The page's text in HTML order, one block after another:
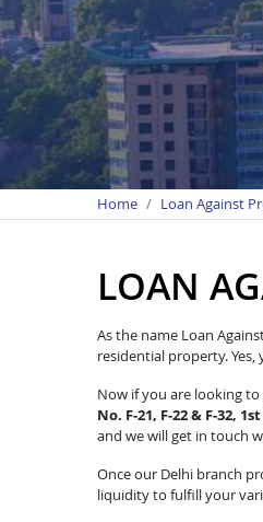
Home Loan Against
LOAN
As the name Loan
residential property.
Now if you are looking
No. F-21, F-22 & F-32,
and we will get in touch
Once our Delhi branch
liquidity to fulfill your